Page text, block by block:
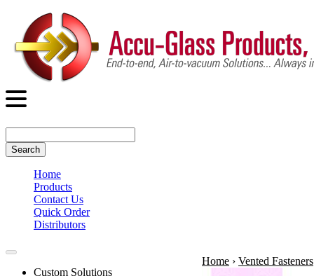
Search
Home
Products
Contact Us
Quick Order
Distributors
Custom Solutions
Home › Vented Fasteners